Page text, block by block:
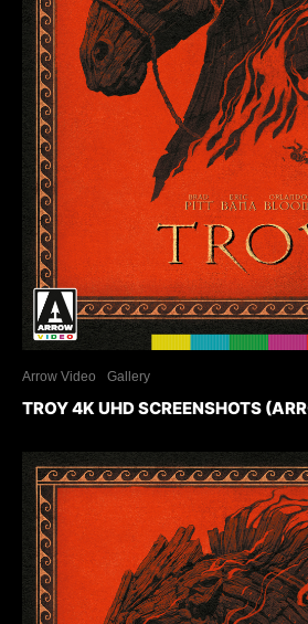
Arrow Video Gallery
TROY 4K UHD SCREENSHOTS